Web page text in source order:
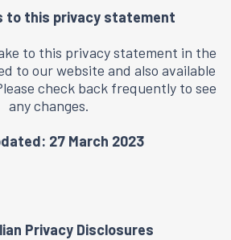
to this privacy statement
to this privacy statement in the
to our website and also available
check back frequently to see
any changes.
27 March 2023
Privacy Disclosures